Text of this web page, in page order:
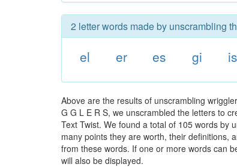
2 letter words made by unscrambling
el er es gi is
Above are the results of unscrambling
G G L E R S, we unscrambled the letters to
Text Twist. We found a total of 105 words by
many points they are worth, their definitions,
from these words. If one or more words can
will also be displayed.